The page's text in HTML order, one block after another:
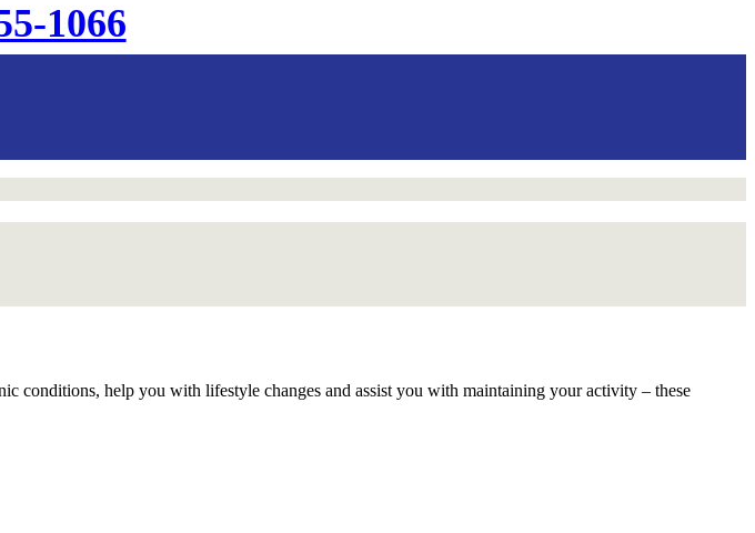
1066
conditions, help you with lifestyle changes and assist you with maintaining your activity – these